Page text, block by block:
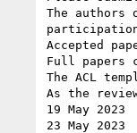
The
Accepted
Full papers
The ACL
As the
19 May
23 May